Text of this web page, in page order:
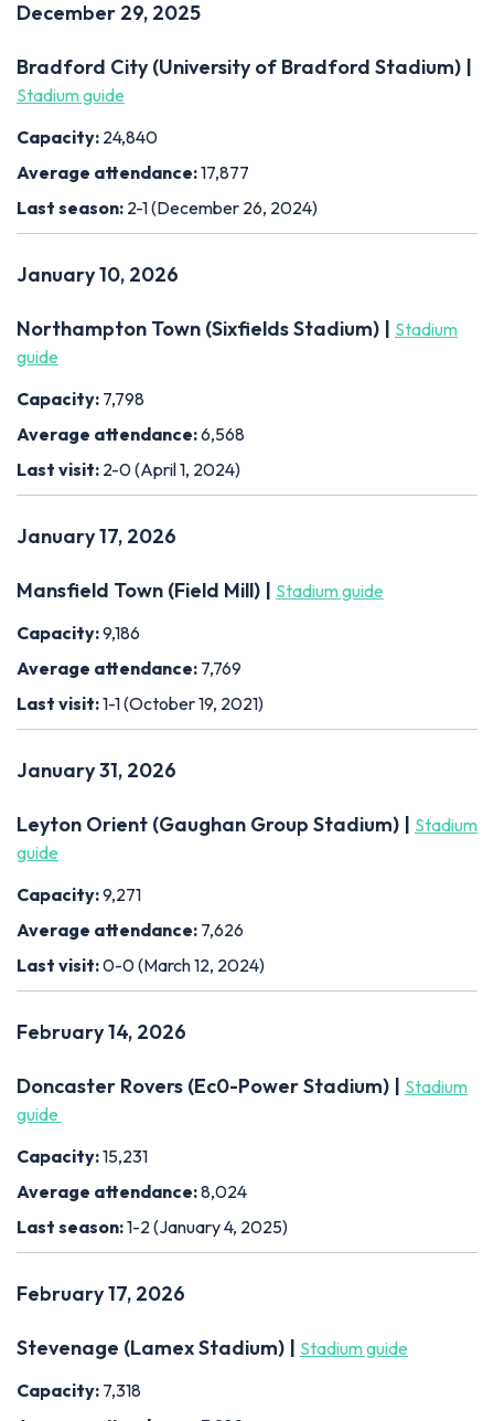
December 29, 2025
Bradford City (University of Bradford Stadium) |
Stadium guide
Capacity: 24,840
Average attendance:17,877
Last season: 2-1 (December 26, 2024)
January 10, 2026
Northampton Town (Sixfields Stadium) | Stadium
guide
Capacity: 7,798
Average attendance:6,568
Last visit: 2-0 (April 1, 2024)
January 17, 2026
Mansfield Town (Field Mill) | Stadium guide
Capacity:9,186
Average attendance: 7,769
Last visit:1-1 (October 19, 2021)
January 31, 2026
Leyton Orient (Gaughan Group Stadium) | Stadium
guide
Capacity:9,271
Average attendance: 7,626
Last visit:0-0 (March 12, 2024)
February 14, 2026
Doncaster Rovers (Ec0-Power Stadium) | Stadium
guide
Capacity:15,231
Average attendance:8,024
Last season:1-2 (January 4, 2025)
February 17, 2026
Stevenage (Lamex Stadium) | Stadium guide
Capacity: 7,318